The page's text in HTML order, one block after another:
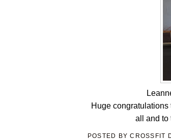
Huge
all and to
POSTED BYCROSSFIT